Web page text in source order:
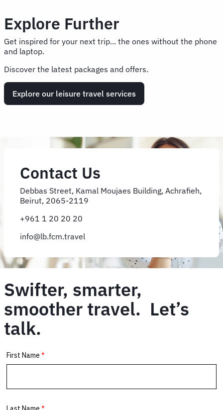
Explore Further
Get inspired for your next trip... the ones without the phone
and laptop.
Discover the latest packages and offers.
Explore our leisure travel services
Contact Us
Debbas Street, Kamal Moujaes Building, Achrafieh,
Beirut, 2065-2119
+961 1 20 20 20
info@lb.fcm.travel
Swifter, smarter,
smoother travel. Let’s
talk.